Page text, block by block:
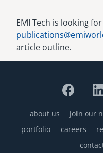
EMI Tech is looking
article outline.
Footer
about us join our
portfolio
careers